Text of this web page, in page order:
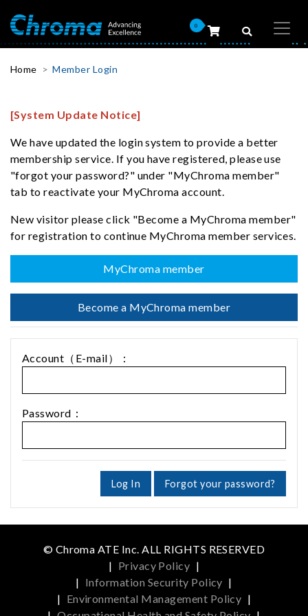
0
Home Member Login
[System Update Notice]
We have updated the login system to provide a better
membership service. If you have registered, please use
"forgot your password?" under "MyChroma member"
tab to reactivate your MyChroma account.
New visitor please click "Become a MyChroma member"
for registration to continue MyChroma member services.
MyChroma member
Become a MyChroma member
Account（E-mail）：
Password：
Log In Forgot your password?
© Chroma ATE Inc. ALL RIGHTS RESERVED
| Privacy Policy |
| Information Security Policy |
| Environmental Management Policy |